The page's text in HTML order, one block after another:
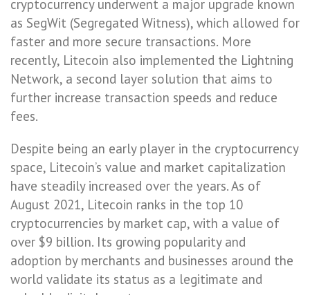
cryptocurrency underwent a major upgrade known
as SegWit (Segregated Witness), which allowed for
faster and more secure transactions. More
recently, Litecoin also implemented the Lightning
Network, a second layer solution that aims to
further increase transaction speeds and reduce
fees.
Despite being an early player in the cryptocurrency
space, Litecoin’s value and market capitalization
have steadily increased over the years. As of
August 2021, Litecoin ranks in the top 10
cryptocurrencies by market cap, with a value of
over $9 billion. Its growing popularity and
adoption by merchants and businesses around the
world validate its status as a legitimate and